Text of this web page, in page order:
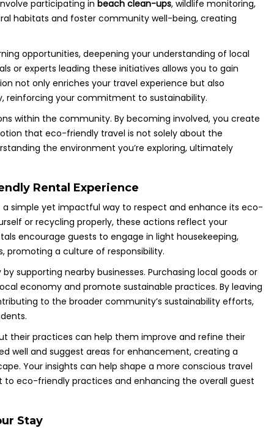
participating in beach clean-ups, wildlife monitoring,
habitats and foster community well-being, creating
opportunities, deepening your understanding of local
or experts leading these initiatives allows you to gain
not only enriches your travel experience but also
reinforcing your commitment to sustainability.
within the community. By becoming involved, you create
that eco-friendly travel is not solely about the
the environment you’re exploring, ultimately
Rental Experience
simple yet impactful way to respect and enhance its eco-
or recycling properly, these actions reflect your
encourage guests to engage in light housekeeping,
promoting a culture of responsibility.
supporting nearby businesses. Purchasing local goods or
economy and promote sustainable practices. By leaving
to the broader community’s sustainability efforts,
their practices can help them improve and refine their
well and suggest areas for enhancement, creating a
Your insights can help shape a more conscious travel
eco-friendly practices and enhancing the overall guest
Stay